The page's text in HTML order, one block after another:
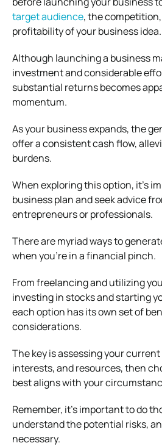
target audience, the
profitability of your business idea.
Although launching a business
investment and considerable
substantial returns becomes
momentum.
As your business expands, the
offer a consistent cash flow,
burdens.
When exploring this option, it’s
business plan and seek advice
entrepreneurs or professionals.
There are myriad ways to
when you’re in a financial pinch.
From freelancing and utilizing
investing in stocks and starting
each option has its own set of
considerations.
The key is assessing your
interests, and resources, then
best aligns with your
Remember, it’s important to do
understand the potential risks,
necessary.